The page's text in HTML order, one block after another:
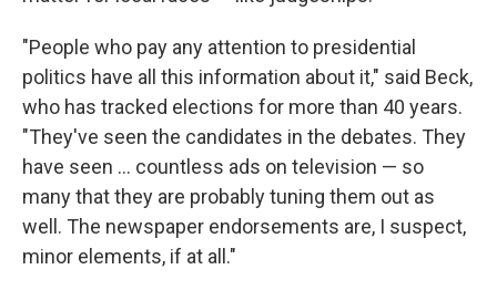
"People who pay any attention to presidential
politics have all this information about it," said Beck,
who has tracked elections for more than 40 years.
"They've seen the candidates in the debates. They
have seen ... countless ads on television — so
many that they are probably tuning them out as
well. The newspaper endorsements are, I suspect,
minor elements, if at all."